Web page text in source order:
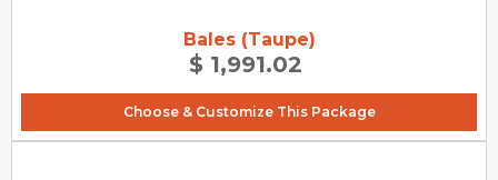
Bales (Taupe)
$ 1,991.02
Choose & Customize This Package